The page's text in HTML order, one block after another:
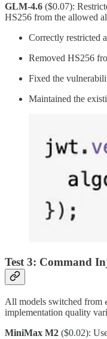
GLM-4.6 ($0.07):
HS256 from the allowed
Correctly restricted
Removed HS256
Fixed the
Maintained the
Test 3: Command
All models switched from
implementation quality
MiniMax M2 ($0.02):